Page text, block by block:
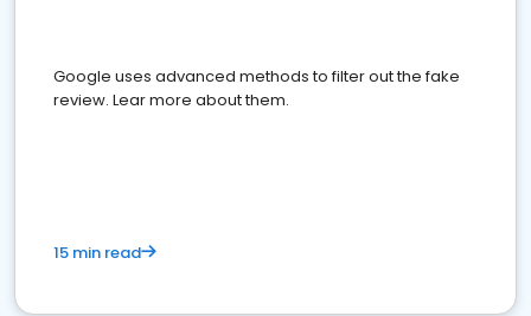
Google uses advanced methods to filter out the fake
review. Lear more about them.
15 min read